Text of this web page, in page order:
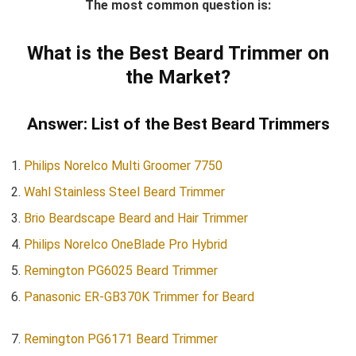
The most common question is:
What is the Best Beard Trimmer on
the Market?
Answer: List of the Best Beard Trimmers
Philips Norelco Multi Groomer 7750
Wahl Stainless Steel Beard Trimmer
Brio Beardscape Beard and Hair Trimmer
Philips Norelco OneBlade Pro Hybrid
Remington PG6025 Beard Trimmer
Panasonic ER-GB370K Trimmer for Beard
Remington PG6171 Beard Trimmer